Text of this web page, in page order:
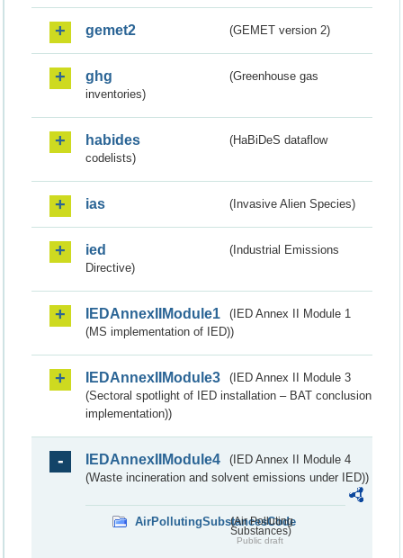
gemet2 (GEMET version 2)
ghg
(Greenhouse gas
inventories)
habides
(HaBiDeS dataflow
codelists)
ias (Invasive Alien Species)
ied
(Industrial Emissions
Directive)
IEDAnnexIIModule1
(IED Annex II Module 1
(MS implementation of IED))
IEDAnnexIIModule3
(IED Annex II Module 3
(Sectoral spotlight of IED installation – BAT conclusion
implementation))
IEDAnnexIIModule4
(IED Annex II Module 4
(Waste incineration and solvent emissions under IED))
AirPollutingSubstancesCode
(Air Polluting
Substances)
Public draft